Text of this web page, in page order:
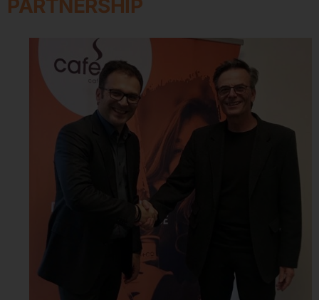
PARTNERSHIP